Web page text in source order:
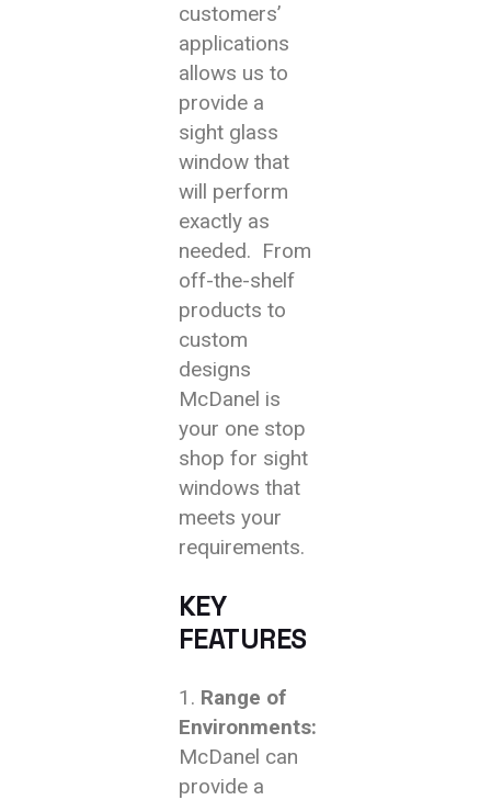
customers’
applications
allows us to
provide a
sight glass
window that
will perform
exactly as
needed. From
off-the-shelf
products to
custom
designs
McDanel is
your one stop
shop for sight
windows that
meets your
requirements.
KEY
FEATURES
Range of
Environments:
McDanel can
provide a